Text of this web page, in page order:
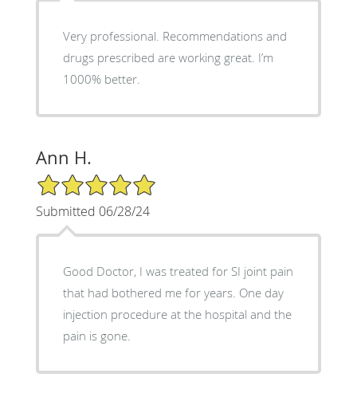
Very professional. Recommendations and
drugs prescribed are working great. I’m
1000% better.
Ann H.
5/5 Star Rating
Submitted 06/28/24
Good Doctor, I was treated for SI joint pain
that had bothered me for years. One day
injection procedure at the hospital and the
pain is gone.